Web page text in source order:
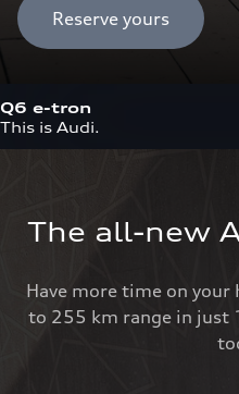
Reserve yours
Q6 e-tron
This is Audi.
The all-new
Have more time on
to 255 km range in just